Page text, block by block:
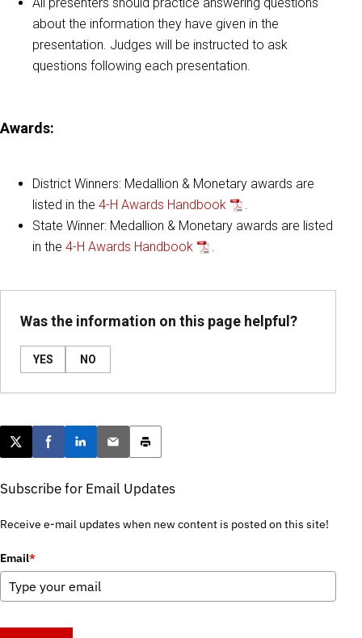
about the information they have given in the
presentation. Judges will be instructed to ask
questions following each presentation.
Awards:
District Winners: Medallion & Monetary awards are
listed in the 4-H Awards Handbook
.
State Winner: Medallion & Monetary awards are listed
in the 4-H Awards Handbook .
Was the information on this page helpful?
YES NO
Post this page on X
Share on Facebook
Share on LinkedIn
Email this article
Print this article
Subscribe for Email Updates
Receive e-mail updates when new content is posted on this site!
Email*